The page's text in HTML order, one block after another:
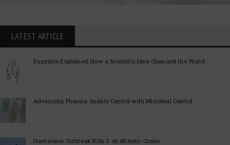
LATEST ARTICLE
Eugenics Explained: How a Scientific Idea Changed the World
Advancing Pharma Quality Control with Microbial Control
Hantavirus Outbreak Kills 3 on Atlantic Cruise